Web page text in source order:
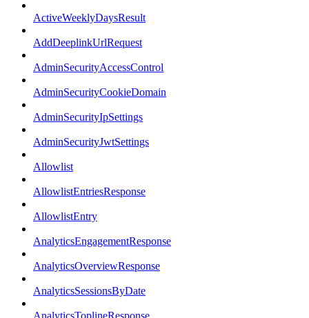
ActiveWeeklyDaysResult
AddDeeplinkUrlRequest
AdminSecurityAccessControl
AdminSecurityCookieDomain
AdminSecurityIpSettings
AdminSecurityJwtSettings
Allowlist
AllowlistEntriesResponse
AllowlistEntry
AnalyticsEngagementResponse
AnalyticsOverviewResponse
AnalyticsSessionsByDate